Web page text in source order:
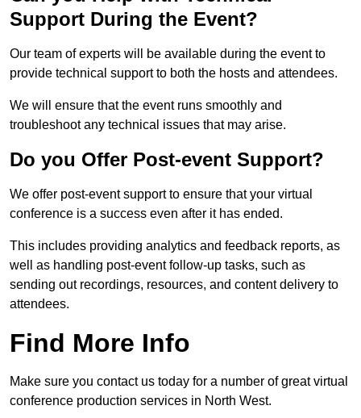
Support During the Event?
Our team of experts will be available during the event to
provide technical support to both the hosts and attendees.
We will ensure that the event runs smoothly and
troubleshoot any technical issues that may arise.
Do you Offer Post-event Support?
We offer post-event support to ensure that your virtual
conference is a success even after it has ended.
This includes providing analytics and feedback reports, as
well as handling post-event follow-up tasks, such as
sending out recordings, resources, and content delivery to
attendees.
Find More Info
Make sure you contact us today for a number of great virtual
conference production services in North West.